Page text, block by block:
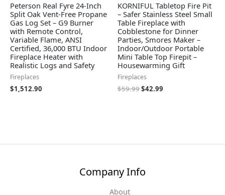
Peterson Real Fyre 24-Inch
Split Oak Vent-Free Propane
Gas Log Set – G9 Burner
with Remote Control,
Variable Flame, ANSI
Certified, 36,000 BTU Indoor
Fireplace Heater with
Realistic Logs and Safety
Fireplaces
$1,512.90
KORNIFUL Tabletop Fire Pit
– Safer Stainless Steel Small
Table Fireplace with
Cobblestone for Dinner
Parties, Smores Maker –
Indoor/Outdoor Portable
Mini Table Top Firepit –
Housewarming Gift
Fireplaces
$59.99$42.99
Company Info
About